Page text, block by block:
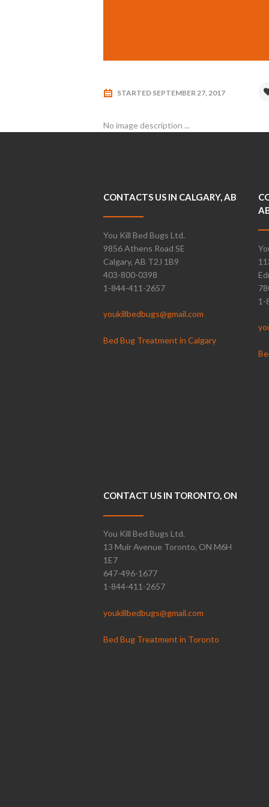
STARTED SEPTEMBER 27, 2017
No image description ...
CONTACTS US IN CALGARY, AB
You Kill Bed Bugs Ltd.
9856 Athens Road SE
Calgary, AB T2J 1B9
403-800-0398
1-844-411-2657
youkillbedbugs@gmail.com
Bed Bug Treatment in Calgary
1-
CONTACT US IN TORONTO, ON
You Kill Bed Bugs Ltd.
13 Muir Avenue Toronto, ON M6H
1E7
647-496-1677
1-844-411-2657
youkillbedbugs@gmail.com
Bed Bug Treatment in Toronto